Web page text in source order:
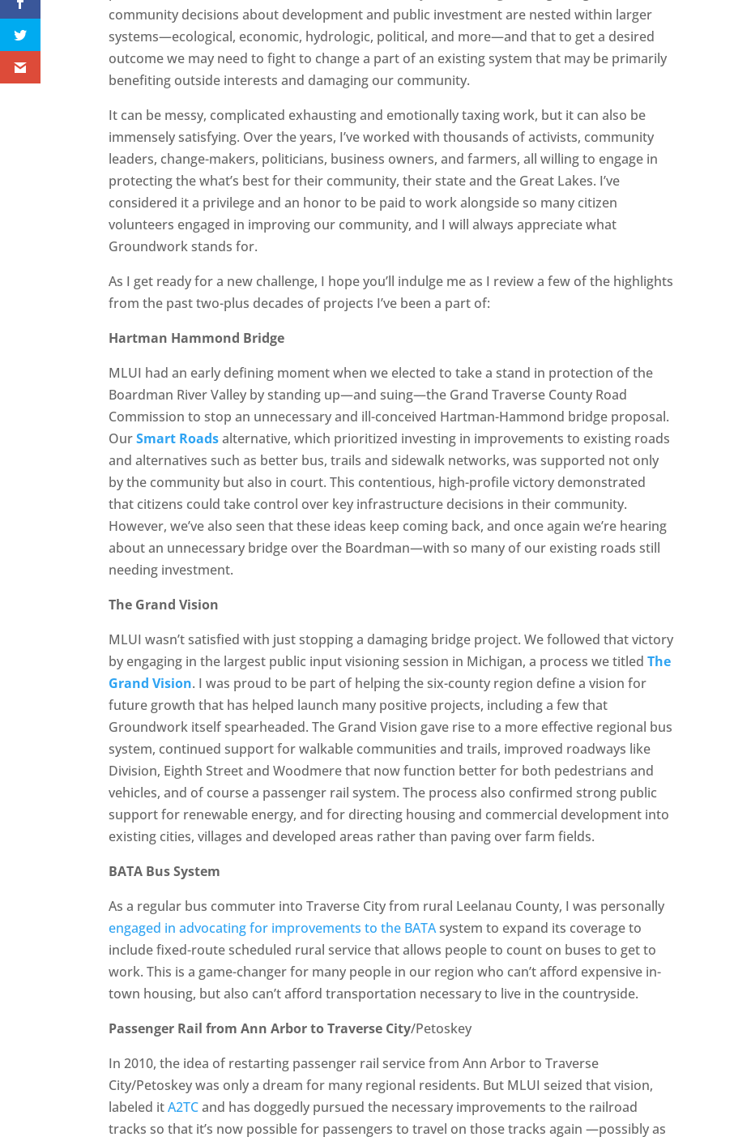
community decisions about development and public investment are nested within larger
systems—ecological, economic, hydrologic, political, and more—and that to get a desired
outcome we may need to fight to change a part of an existing system that may be primarily
benefiting outside interests and damaging our community.
It can be messy, complicated exhausting and emotionally taxing work, but it can also be
immensely satisfying. Over the years, I’ve worked with thousands of activists, community
leaders, change-makers, politicians, business owners, and farmers, all willing to engage in
protecting the what’s best for their community, their state and the Great Lakes. I’ve
considered it a privilege and an honor to be paid to work alongside so many citizen
volunteers engaged in improving our community, and I will always appreciate what
Groundwork stands for.
As I get ready for a new challenge, I hope you’ll indulge me as I review a few of the highlights
from the past two-plus decades of projects I’ve been a part of:
Hartman Hammond Bridge
MLUI had an early defining moment when we elected to take a stand in protection of the
Boardman River Valley by standing up—and suing—the Grand Traverse County Road
Commission to stop an unnecessary and ill-conceived Hartman-Hammond bridge proposal.
OurSmart Roads alternative, which prioritized investing in improvements to existing roads
and alternatives such as better bus, trails and sidewalk networks, was supported not only
by the community but also in court. This contentious, high-profile victory demonstrated
that citizens could take control over key infrastructure decisions in their community.
However, we’ve also seen that these ideas keep coming back, and once again we’re hearing
about an unnecessary bridge over the Boardman—with so many of our existing roads still
needing investment.
The Grand Vision
MLUI wasn’t satisfied with just stopping a damaging bridge project. We followed that victory
by engaging in the largest public input visioning session in Michigan, a process we titled The
Grand Vision. I was proud to be part of helping the six-county region define a vision for
future growth that has helped launch many positive projects, including a few that
Groundwork itself spearheaded. The Grand Vision gave rise to a more effective regional bus
system, continued support for walkable communities and trails, improved roadways like
Division, Eighth Street and Woodmere that now function better for both pedestrians and
vehicles, and of course a passenger rail system. The process also confirmed strong public
support for renewable energy, and for directing housing and commercial development into
existing cities, villages and developed areas rather than paving over farm fields.
BATA Bus System
As a regular bus commuter into Traverse City from rural Leelanau County, I was personally
engaged in advocating for improvements to the BATAsystem to expand its coverage to
include fixed-route scheduled rural service that allows people to count on buses to get to
work. This is a game-changer for many people in our region who can’t afford expensive in-
town housing, but also can’t afford transportation necessary to live in the countryside.
Passenger Rail from Ann Arbor to Traverse City/Petoskey
In 2010, the idea of restarting passenger rail service from Ann Arbor to Traverse
City/Petoskey was only a dream for many regional residents. But MLUI seized that vision,
labeled itA2TCand has doggedly pursued the necessary improvements to the railroad
tracks so that it’s now possible for passengers to travel on those tracks again —possibly as